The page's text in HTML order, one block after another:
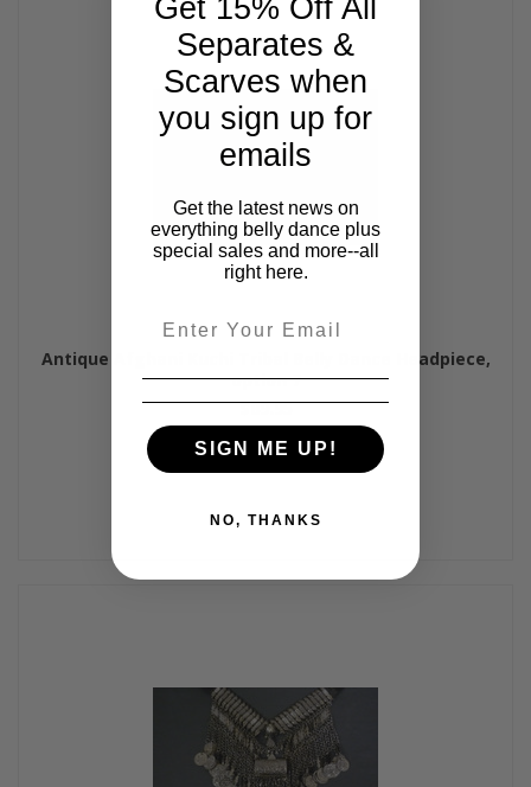
Antique Afghani Kuchi Tribal Belly Dance Headpiece,
option 7
$89.95
Get 15% Off All
Separates &
Scarves when
you sign up for
emails
Get the latest news on
everything belly dance plus
special sales and more--all
right here.
SIGN ME UP!
NO, THANKS